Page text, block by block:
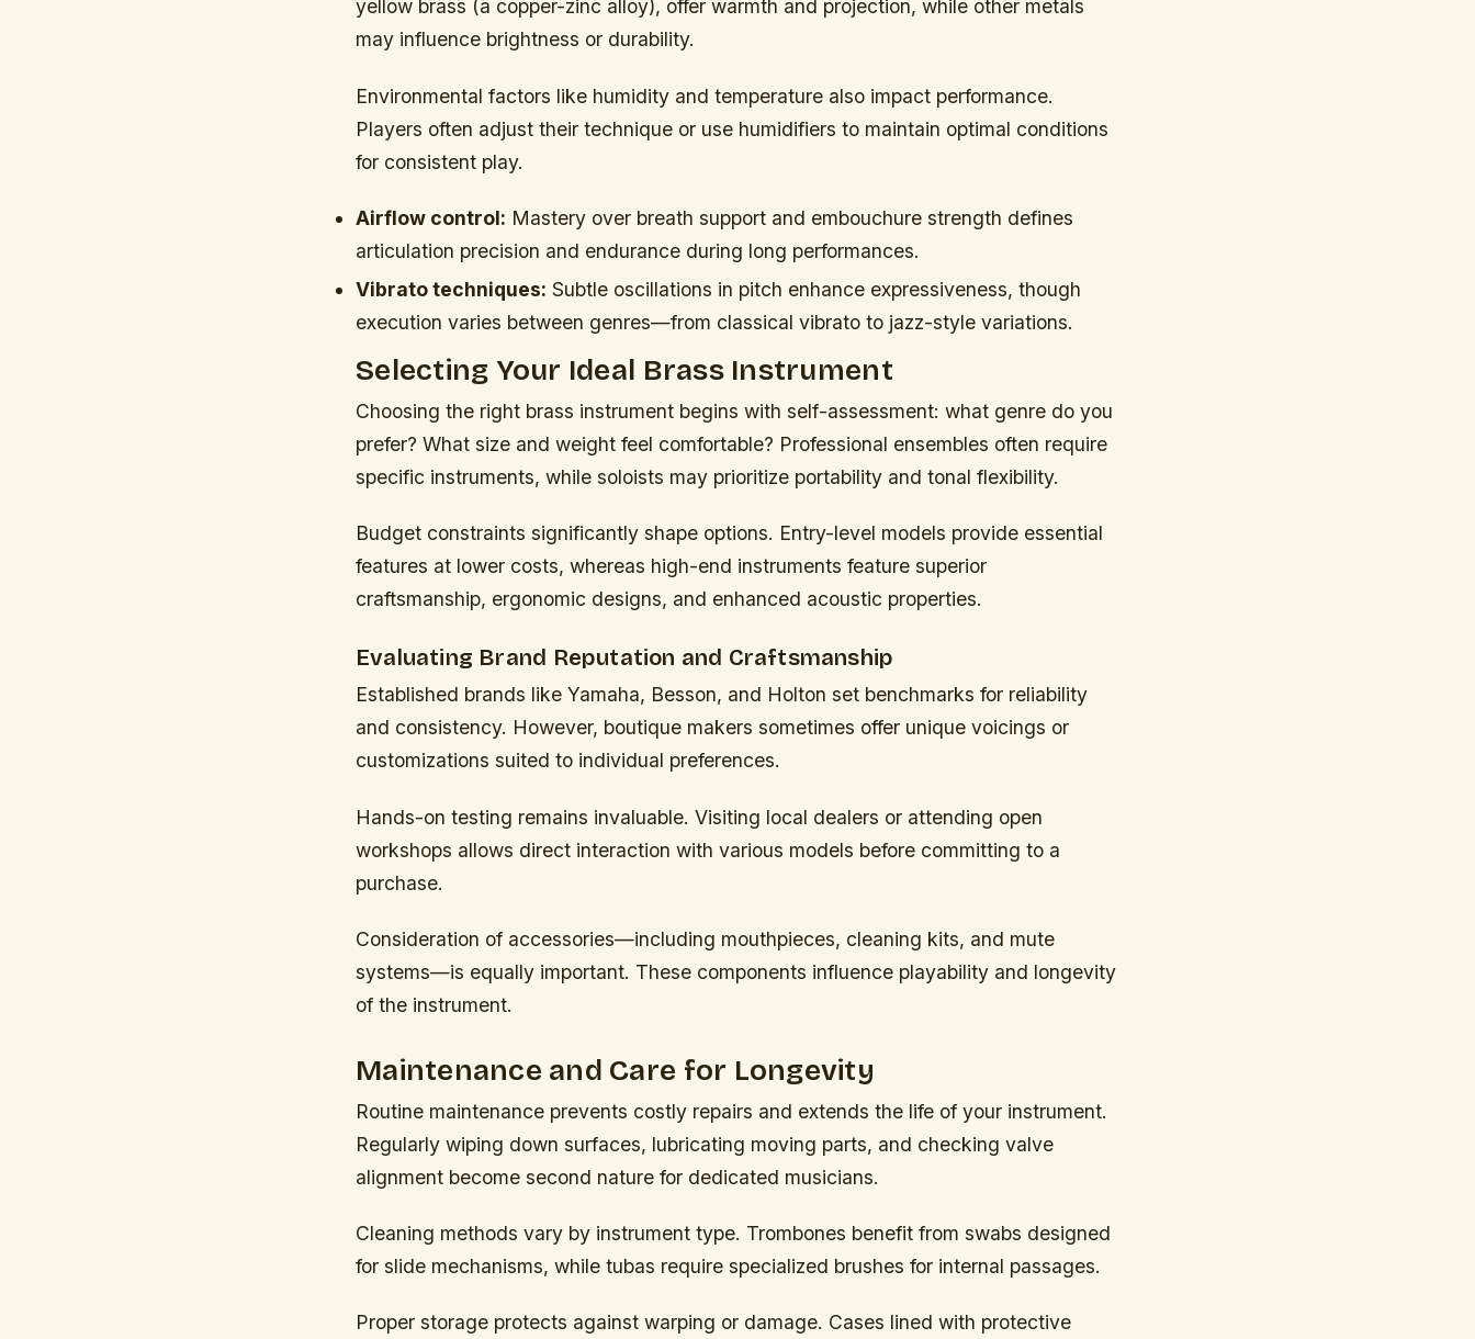
yellow brass (a copper-zinc alloy), offer warmth and projection, while other metals
may influence brightness or durability.
Environmental factors like humidity and temperature also impact performance.
Players often adjust their technique or use humidifiers to maintain optimal conditions
for consistent play.
Airflow control: Mastery over breath support and embouchure strength defines
articulation precision and endurance during long performances.
Vibrato techniques: Subtle oscillations in pitch enhance expressiveness, though
execution varies between genres—from classical vibrato to jazz-style variations.
Selecting Your Ideal Brass Instrument
Choosing the right brass instrument begins with self-assessment: what genre do you
prefer? What size and weight feel comfortable? Professional ensembles often require
specific instruments, while soloists may prioritize portability and tonal flexibility.
Budget constraints significantly shape options. Entry-level models provide essential
features at lower costs, whereas high-end instruments feature superior
craftsmanship, ergonomic designs, and enhanced acoustic properties.
Evaluating Brand Reputation and Craftsmanship
Established brands like Yamaha, Besson, and Holton set benchmarks for reliability
and consistency. However, boutique makers sometimes offer unique voicings or
customizations suited to individual preferences.
Hands-on testing remains invaluable. Visiting local dealers or attending open
workshops allows direct interaction with various models before committing to a
purchase.
Consideration of accessories—including mouthpieces, cleaning kits, and mute
systems—is equally important. These components influence playability and longevity
of the instrument.
Maintenance and Care for Longevity
Routine maintenance prevents costly repairs and extends the life of your instrument.
Regularly wiping down surfaces, lubricating moving parts, and checking valve
alignment become second nature for dedicated musicians.
Cleaning methods vary by instrument type. Trombones benefit from swabs designed
for slide mechanisms, while tubas require specialized brushes for internal passages.
Proper storage protects against warping or damage. Cases lined with protective